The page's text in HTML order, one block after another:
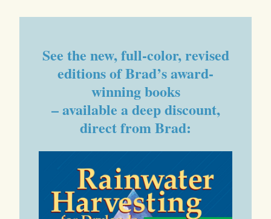
See the new, full-color, revised
editions of Brad’s award-
winning books
– available a deep discount,
direct from Brad: